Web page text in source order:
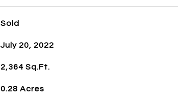
Sold
July 20, 2022
2,364 Sq.Ft.
0.28 Acres